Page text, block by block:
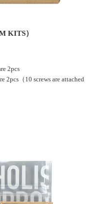
KITS）
2pcs
2pcs（10 screws are attached